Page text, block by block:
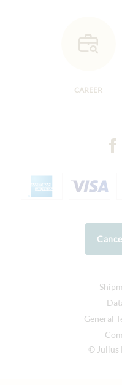
CAREER
General
© Julius